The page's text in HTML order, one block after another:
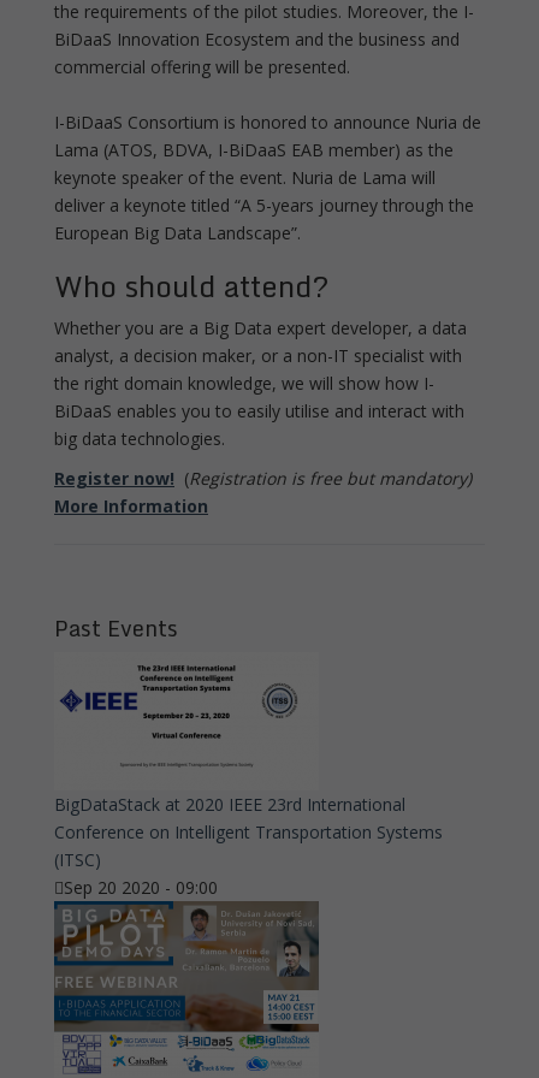
the requirements of the pilot studies. Moreover, the I-
BiDaaS Innovation Ecosystem and the business and
commercial offering will be presented.
I-BiDaaS Consortium is honored to announce Nuria de
Lama (ATOS, BDVA, I-BiDaaS EAB member) as the
keynote speaker of the event. Nuria de Lama will
deliver a keynote titled “A 5-years journey through the
European Big Data Landscape”.
Who should attend?
Whether you are a Big Data expert developer, a data
analyst, a decision maker, or a non-IT specialist with
the right domain knowledge, we will show how I-
BiDaaS enables you to easily utilise and interact with
big data technologies.
Register now! (Registration is free but mandatory)
More Information
Past Events
BigDataStack at 2020 IEEE 23rd International
Conference on Intelligent Transportation Systems
(ITSC)
Sep 20 2020 - 09:00